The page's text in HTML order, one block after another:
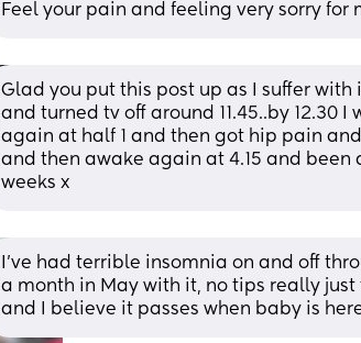
Feel your pain and feeling very sorry for
Glad you put this post up as I suffer
and turned tv off around 11.45..by 12.30
again at half 1 and then got hip pain
and then awake again at 4.15 and been
weeks x
I’ve had terrible insomnia on and off
a month in May with it, no tips really
and I believe it passes when baby is